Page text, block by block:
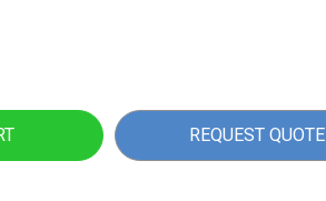
REQUEST QUOTE